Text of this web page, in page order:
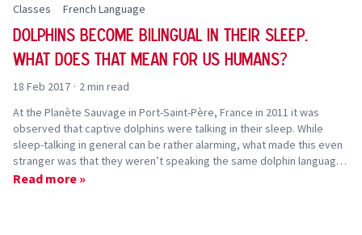
Classes French Language
Dolphins become bilingual in their sleep.
What does that mean for us humans?
18 Feb 2017 · 2 min read
At the Planète Sauvage in Port-Saint-Père, France in 2011 it was
observed that captive dolphins were talking in their sleep. While
sleep-talking in general can be rather alarming, what made this even
stranger was that they weren’t speaking the same dolphin language
they speak during their waking hours. Instead they the sounds were
Read more »